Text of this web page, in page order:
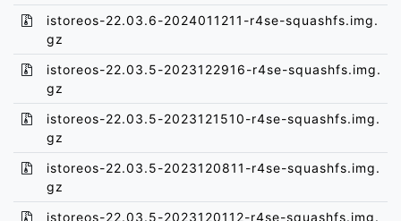
istoreos-22.03.6-2024011211-r4se-squashfs.img.
gz
istoreos-22.03.5-2023122916-r4se-squashfs.img.
gz
istoreos-22.03.5-2023121510-r4se-squashfs.img.
gz
istoreos-22.03.5-2023120811-r4se-squashfs.img.
gz
istoreos-22.03.5-2023120112-r4se-squashfs.img.